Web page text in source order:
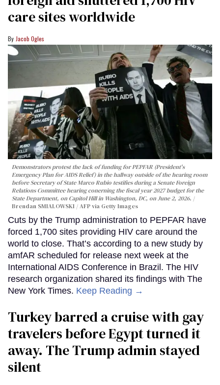
care sites worldwide
Jacob Ogles
Demonstrators protest the lack of funding for PEPFAR (President's
Emergency Plan for AIDS Relief) in the hallway outside of the hearing room
before Secretary of State Marco Rubio testifies during a Senate Foreign
Relations Committee hearing conerning the fiscal year 2027 budget for the
State Department, on Capitol Hill in Washington, DC, on June 2, 2026.
Brendan SMIALOWSKI / AFP via Getty Images
Cuts by the Trump administration to PEPFAR have
forced 1,700 sites providing HIV care around the
world to close. That’s according to a new study by
amfAR scheduled for release next week at the
International AIDS Conference in Brazil. The HIV
research organization shared its findings with The
New York Times. Keep Reading →
Turkey barred a cruise with gay
travelers before Egypt turned it
away. The Trump admin stayed
silent